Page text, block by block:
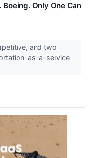
Only One Can
and two
as-a-service